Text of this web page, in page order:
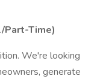
Time)
We're looking
generate